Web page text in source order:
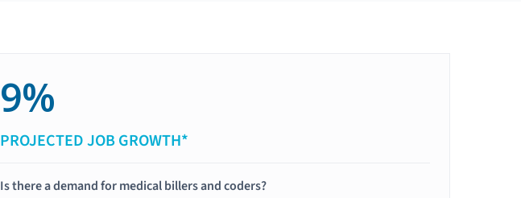
9%
PROJECTED JOB GROWTH*
Is there a demand for medical billers and coders?